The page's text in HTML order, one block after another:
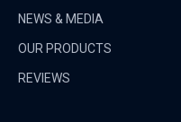
NEWS & MEDIA
OUR PRODUCTS
REVIEWS